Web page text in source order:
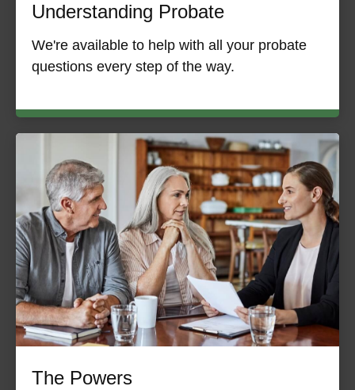
Understanding Probate
We're available to help with all your probate
questions every step of the way.
The Powers